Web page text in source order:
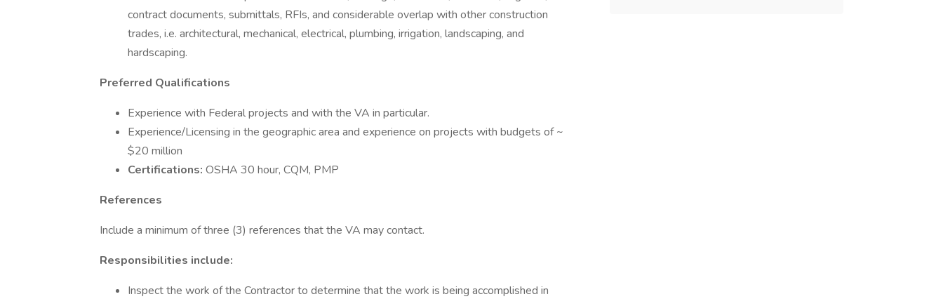
contract documents, submittals, RFIs, and considerable overlap with other construction
trades, i.e. architectural, mechanical, electrical, plumbing, irrigation, landscaping, and
hardscaping.
Preferred Qualifications
Experience with Federal projects and with the VA in particular.
Experience/Licensing in the geographic area and experience on projects with budgets of ~
$20 million
Certifications: OSHA 30 hour, CQM, PMP
References
Include a minimum of three (3) references that the VA may contact.
Responsibilities include:
Inspect the work of the Contractor to determine that the work is being accomplished in